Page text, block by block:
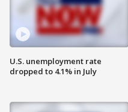
U.S. unemployment rate
dropped to 4.1% in July